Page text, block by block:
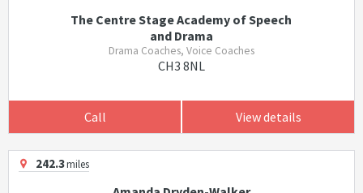
The Centre Stage Academy of Speech
and Drama
Drama Coaches, Voice Coaches
CH3 8NL
Call View details
242.3miles